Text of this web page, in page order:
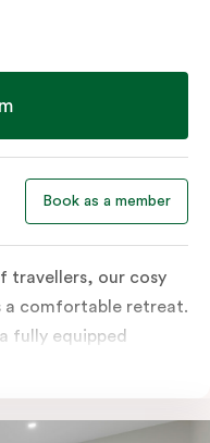
Book as a member
travellers, our cosy
a comfortable retreat.
fully equipped
oven, and well-
and a dining table,